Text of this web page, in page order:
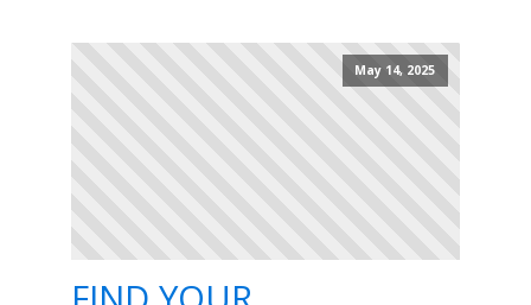
May 14, 2025